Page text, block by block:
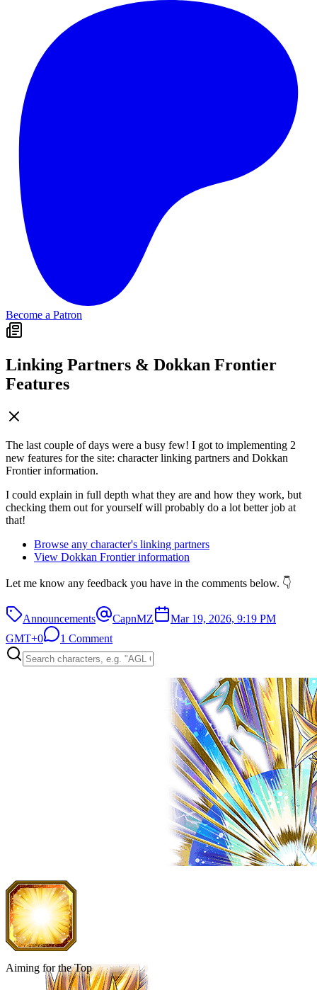
Become a Patron
Linking Partners & Dokkan Frontier
Features
The last couple of days were a busy few! I got to implementing 2
new features for the site: character linking partners and Dokkan
Frontier information.
I could explain in full depth what they are and how they work, but
checking them out for yourself will probably do a lot better job at
that!
Browse any character's linking partners
View Dokkan Frontier information
Let me know any feedback you have in the comments below. 👇
Announcements CapnMZ
Mar 19, 2026, 9:19 PM
GMT+0
1 Comment
Aiming for the Top